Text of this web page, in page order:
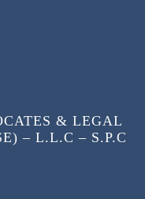
& LEGAL
– L.L.C – S.P.C